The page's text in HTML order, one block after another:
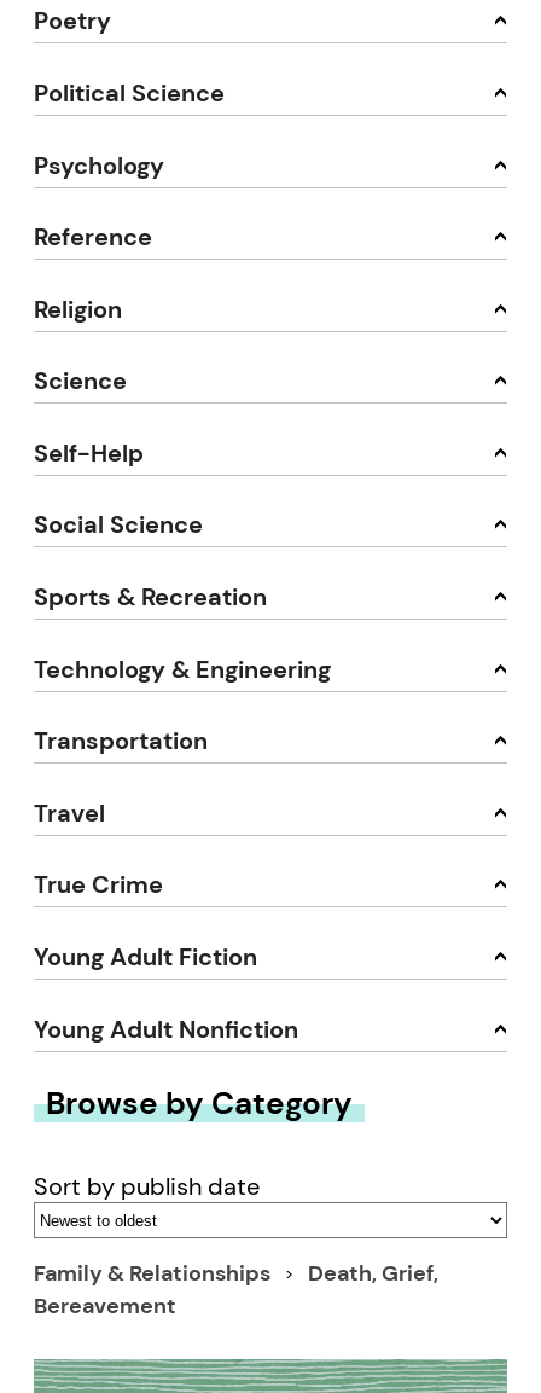
Poetry
Political Science
Psychology
Reference
Religion
Science
Self-Help
Social Science
Sports & Recreation
Technology & Engineering
Transportation
Travel
True Crime
Young Adult Fiction
Young Adult Nonfiction
Browse by Category
Sort by publish date
Family & Relationships
Death, Grief,
Bereavement